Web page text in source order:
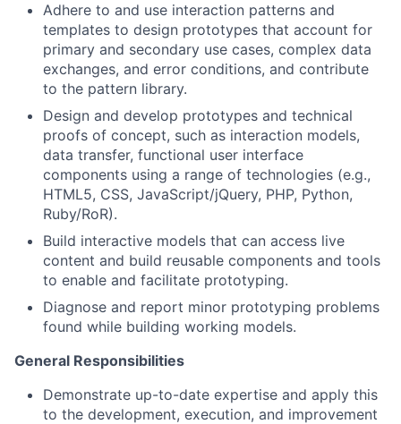
Adhere to and use interaction patterns and
templates to design prototypes that account for
primary and secondary use cases, complex data
exchanges, and error conditions, and contribute
to the pattern library.
Design and develop prototypes and technical
proofs of concept, such as interaction models,
data transfer, functional user interface
components using a range of technologies (e.g.,
HTML5, CSS, JavaScript/jQuery, PHP, Python,
Ruby/RoR).
Build interactive models that can access live
content and build reusable components and tools
to enable and facilitate prototyping.
Diagnose and report minor prototyping problems
found while building working models.
General Responsibilities
Demonstrate up-to-date expertise and apply this
to the development, execution, and improvement